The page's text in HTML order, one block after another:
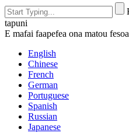
tapuni
E mafai faapefea ona matou
English
Chinese
French
German
Portuguese
Spanish
Russian
Japanese